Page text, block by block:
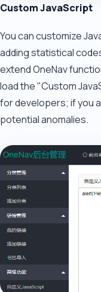
Custom JavaScript
You can customize
adding statistical
extend OneNav
load the "Custom
for developers; if you
potential anomalies.